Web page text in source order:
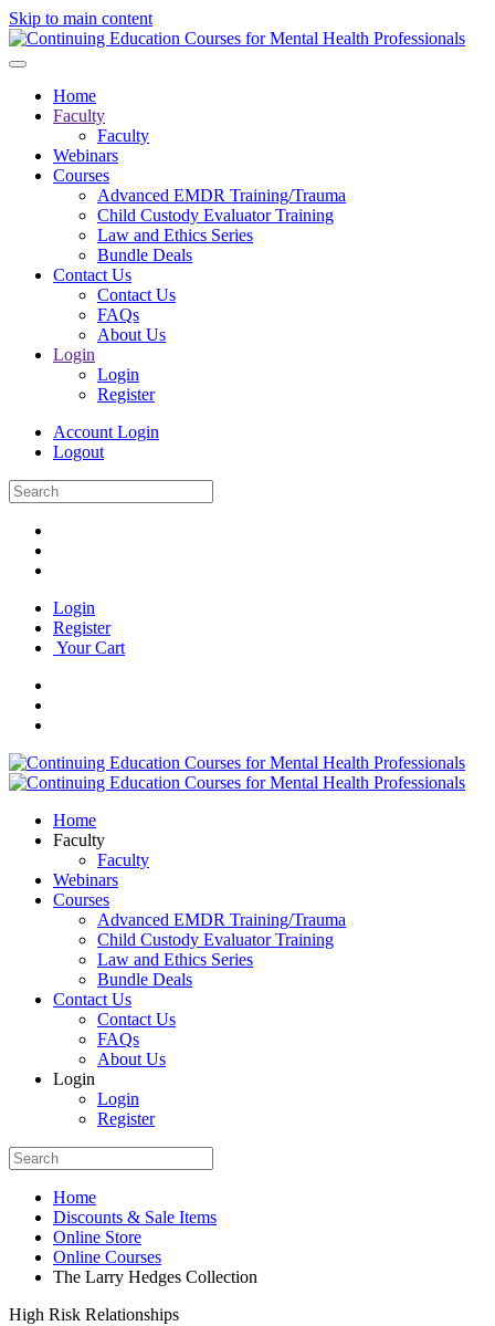
Skip to main content
Home
Faculty
Faculty
Webinars
Courses
Advanced EMDR Training/Trauma
Child Custody Evaluator Training
Law and Ethics Series
Bundle Deals
Contact Us
Contact Us
FAQs
About Us
Login
Login
Register
Account Login
Logout
Login
Register
Your Cart
Home
Faculty
Faculty
Webinars
Courses
Advanced EMDR Training/Trauma
Child Custody Evaluator Training
Law and Ethics Series
Bundle Deals
Contact Us
Contact Us
FAQs
About Us
Login
Login
Register
Home
Discounts & Sale Items
Online Store
Online Courses
The Larry Hedges Collection
High Risk Relationships